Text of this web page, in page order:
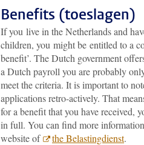
Benefits (toeslagen)
If you live in the Netherlands and
children, you might be entitled to a
benefit’. The Dutch government
a Dutch payroll you are probably
meet the criteria. It is important to
applications retro-actively. That
for a benefit that you have received,
in full. You can find more
website of
the Belastingdienst.